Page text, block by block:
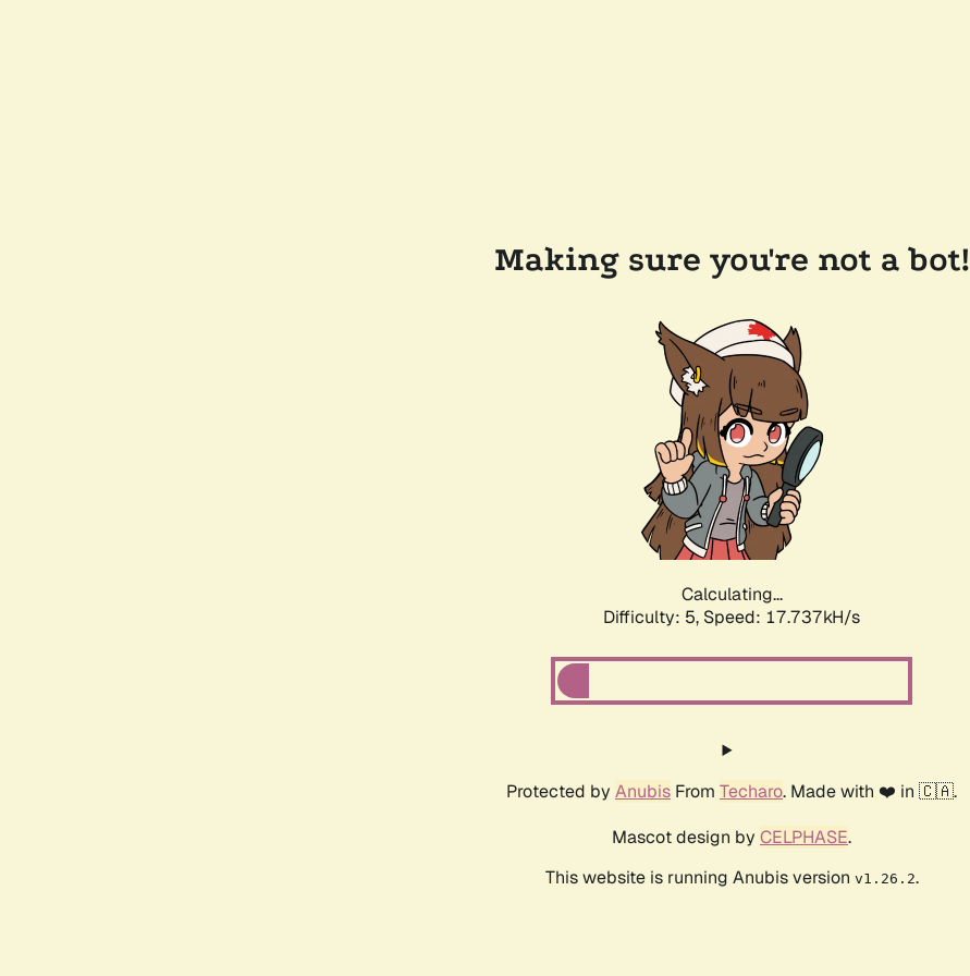
Making sure you're not a bot!
Calculating...
Difficulty: 5, Speed: 17.737kH/s
Protected by Anubis From Techaro. Made with ❤️ in 🇨🇦.
Mascot design by CELPHASE.
This website is running Anubis version v1.26.2.